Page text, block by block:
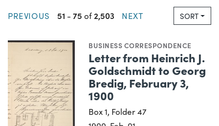
PREVIOUS 51 - 75 of2,503 NEXT SORT
BUSINESS CORRESPONDENCE
Letter from Heinrich J.
Goldschmidt to Georg
Bredig, February 3,
1900
Box 1, Folder 47